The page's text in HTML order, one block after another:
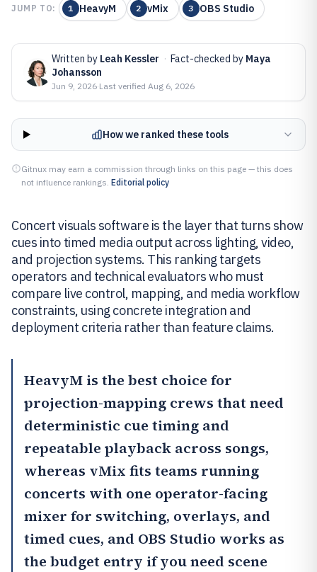
JUMP TO: 1 HeavyM 2 vMix 3 OBS Studio
Written by Leah Kessler · Fact-checked by Maya
Johansson
Jun 9, 2026·Last verified Aug 6, 2026
How we ranked these tools
Gitnux may earn a commission through links on this page — this does
not influence rankings. Editorial policy
Concert visuals software is the layer that turns show
cues into timed media output across lighting, video,
and projection systems. This ranking targets
operators and technical evaluators who must
compare live control, mapping, and media workflow
constraints, using concrete integration and
deployment criteria rather than feature claims.
HeavyM is the best choice for
projection-mapping crews that need
deterministic cue timing and
repeatable playback across songs,
whereas vMix fits teams running
concerts with one operator-facing
mixer for switching, overlays, and
timed cues, and OBS Studio works as
the budget entry if you need scene